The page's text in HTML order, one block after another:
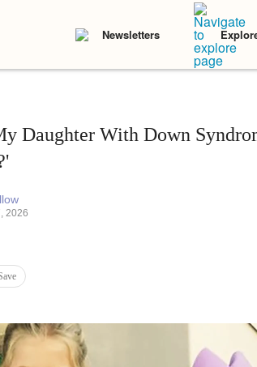
Newsletters
Daughter With Down
2026